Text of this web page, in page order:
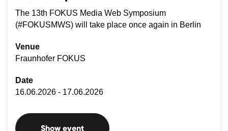
The 13th FOKUS Media Web Symposium
(#FOKUSMWS) will take place once again in Berlin
Venue
Fraunhofer FOKUS
Date
16.06.2026 - 17.06.2026
Show event